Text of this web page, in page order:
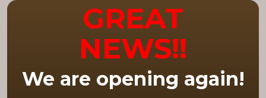
GREAT
NEWS!!
We are opening again!